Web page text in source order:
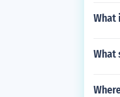
What
What